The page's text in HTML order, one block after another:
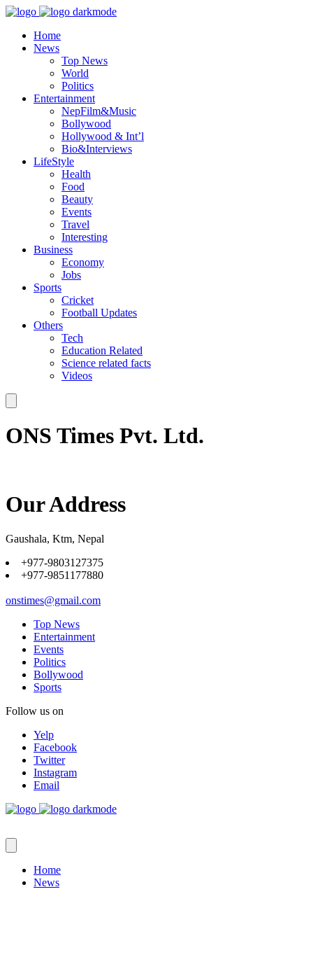
Home
News
Top News
World
Politics
Entertainment
NepFilm&Music
Bollywood
Hollywood & Int’l
Bio&Interviews
LifeStyle
Health
Food
Beauty
Events
Travel
Interesting
Business
Economy
Jobs
Sports
Cricket
Football Updates
Others
Tech
Education Related
Science related facts
Videos
ONS Times Pvt. Ltd.
Our Address
Gaushala, Ktm, Nepal
+977-9803127375
+977-9851177880
onstimes@gmail.com
Top News
Entertainment
Events
Politics
Bollywood
Sports
Follow us on
Yelp
Facebook
Twitter
Instagram
Email
Home
News